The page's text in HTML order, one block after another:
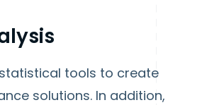
tools to create
solutions. In addition,